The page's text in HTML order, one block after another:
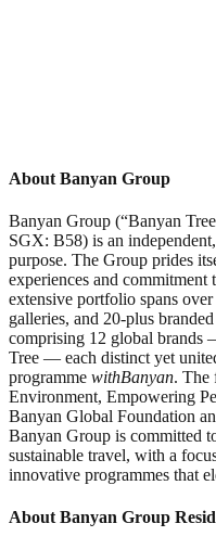
About Banyan Group
Banyan Group (“Banyan
SGX: B58) is an
purpose. The Group prides
experiences and commitment
extensive portfolio spans
galleries, and 20-plus
comprising 12 global brands
Tree — each distinct yet
programme withBanyan. The
Environment, Empowering
Banyan Global Foundation
Banyan Group is committed
sustainable travel, with a
innovative programmes that
About Banyan Group